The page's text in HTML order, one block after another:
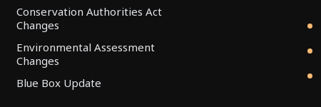
Conservation Authorities Act
Changes
Environmental Assessment
Changes
Blue Box Update